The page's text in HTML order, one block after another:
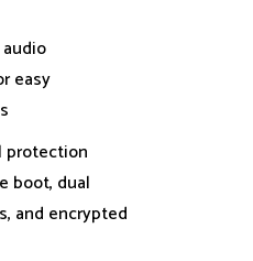
easy
protection
boot, dual
and encrypted